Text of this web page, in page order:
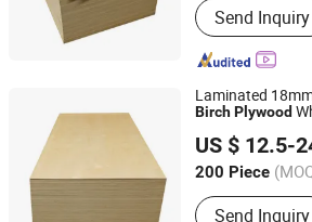
Send Inquiry
Laminated
BirchPlywood
US $ 12.5-
200 Piece
Main Products:
Send Inquiry
Linyi Furuide Wood Industry Co., Ltd.
Shandong, China Since